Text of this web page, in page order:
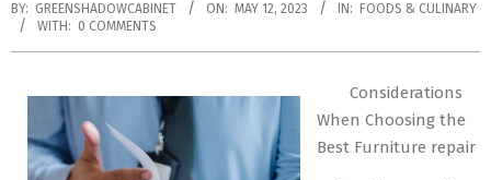
BY: GREENSHADOWCABINET ON: MAY 12, 2023 IN:
FOODS & CULINARY
WITH: 0 COMMENTS
Considerations
When Choosing the
Best Furniture repair